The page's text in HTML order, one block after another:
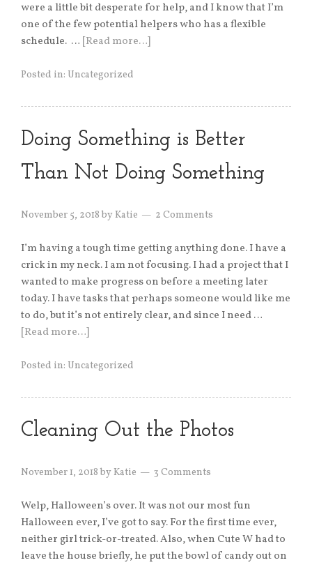
were a little bit desperate for help, and I know that I’m
one of the few potential helpers who has a flexible
schedule. … [Read more…]
Posted in: Uncategorized
Doing Something is Better
Than Not Doing Something
November 5, 2018 byKatie 2 Comments
I’m having a tough time getting anything done. I have a
crick in my neck. I am not focusing. I had a project that I
wanted to make progress on before a meeting later
today. I have tasks that perhaps someone would like me
to do, but it’s not entirely clear, and since I need …
[Read more…]
Posted in: Uncategorized
Cleaning Out the Photos
November 1, 2018 byKatie 3 Comments
Welp, Halloween’s over. It was not our most fun
Halloween ever, I’ve got to say. For the first time ever,
neither girl trick-or-treated. Also, when Cute W had to
leave the house briefly, he put the bowl of candy out on